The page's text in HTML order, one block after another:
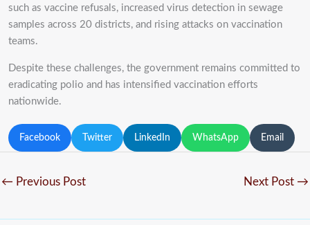
such as vaccine refusals, increased virus detection in sewage
samples across 20 districts, and rising attacks on vaccination
teams.
Despite these challenges, the government remains committed to
eradicating polio and has intensified vaccination efforts
nationwide.
Facebook Twitter LinkedIn WhatsApp Email
← Previous Post Next Post →